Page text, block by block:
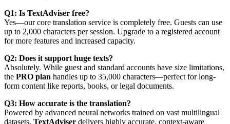
Q1: Is TextAdviser free?
Yes—our core translation service is completely free. Guests can use
up to 2,000 characters per session. Upgrade to a registered account
for more features and increased capacity.
Q2: Does it support huge texts?
Absolutely. While guest and standard accounts have size limitations,
the PRO plan handles up to 35,000 characters—perfect for long-
form content like reports, books, or legal documents.
Q3: How accurate is the translation?
Powered by advanced neural networks trained on vast multilingual
datasets, TextAdviser delivers highly accurate, context-aware